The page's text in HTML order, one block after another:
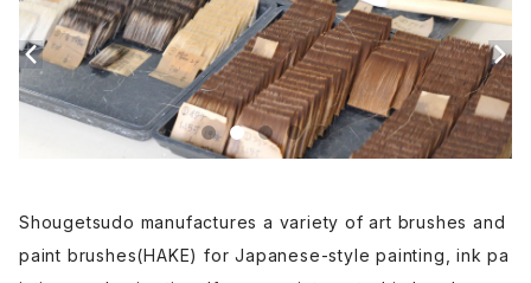
Renpitsu(color,ink)
Shougetsudo manufactures a variety of art brushes and
paint brushes(HAKE) for Japanese-style painting, ink pa